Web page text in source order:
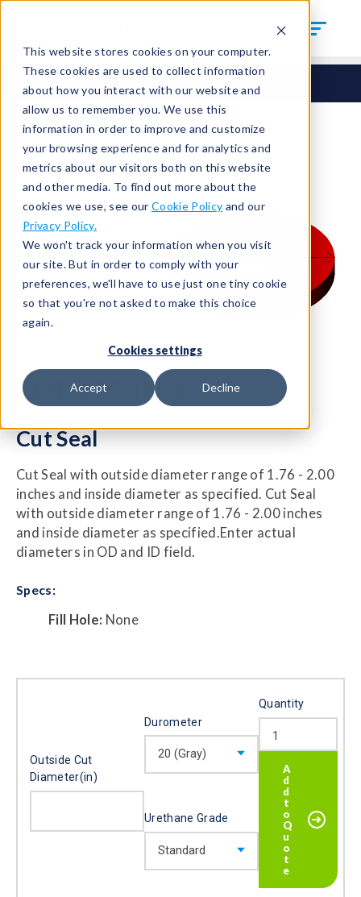
This website stores cookies on your computer.
These cookies are used to collect information
about how you interact with our website and
allow us to remember you. We use this
information in order to improve and customize
your browsing experience and for analytics and
metrics about our visitors both on this website
and other media. To find out more about the
cookies we use, see our Cookie Policy and our
Privacy Policy.
We won't track your information when you visit
our site. But in order to comply with your
preferences, we'll have to use just one tiny cookie
so that you're not asked to make this choice
again.
Cookies settings
Accept Decline
Seals Cut Seals CUT-125-ID-7
CUT-125-ID-7
Cut Seal
Cut Seal with outside diameter range of 1.76 - 2.00
inches and inside diameter as specified. Cut Seal
with outside diameter range of 1.76 - 2.00 inches
and inside diameter as specified.Enter actual
diameters in OD and ID field.
Specs:
Fill Hole: None
Outside Cut
Diameter(in)
Durometer
Urethane Grade
Quantity